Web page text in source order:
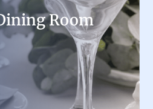
Room
Room
with professional
and serving accessories,
style and function.